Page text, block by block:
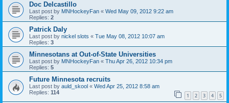
Doc Delcastillo
Last post by MNHockeyFan « Wed May 09, 2012 9:22 am
Replies: 2
Patrick Daly
Last post by nickel slots « Tue May 08, 2012 10:07 am
Replies: 3
Minnesotans at Out-of-State Universities
Last post by MNHockeyFan « Thu Apr 26, 2012 10:34 pm
Replies: 5
Future Minnesota recruits
Last post by auld_skool « Wed Apr 25, 2012 8:58 am
Replies: 114 1 2 3 4 5